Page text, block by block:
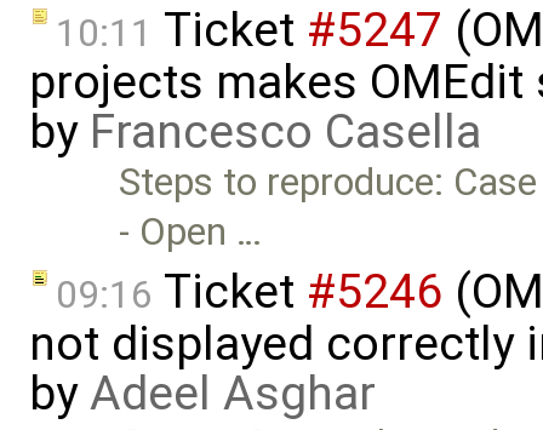
10:11 Ticket #5247
projects makes
by Francesco Casella
Steps to reproduce:
- Open …
09:16 Ticket #5246
not displayed correctly
byAdeel Asghar